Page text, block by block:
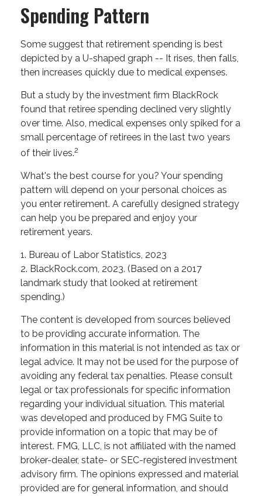
Spending Pattern
Some suggest that retirement spending is best
depicted by a U-shaped graph -- It rises, then falls,
then increases quickly due to medical expenses.
But a study by the investment firm BlackRock
found that retiree spending declined very slightly
over time. Also, medical expenses only spiked for a
small percentage of retirees in the last two years
of their lives.2
What's the best course for you? Your spending
pattern will depend on your personal choices as
you enter retirement. A carefully designed strategy
can help you be prepared and enjoy your
retirement years.
1. Bureau of Labor Statistics, 2023
2. BlackRock.com, 2023. (Based on a 2017
landmark study that looked at retirement
spending.)
The content is developed from sources believed
to be providing accurate information. The
information in this material is not intended as tax or
legal advice. It may not be used for the purpose of
avoiding any federal tax penalties. Please consult
legal or tax professionals for specific information
regarding your individual situation. This material
was developed and produced by FMG Suite to
provide information on a topic that may be of
interest. FMG, LLC, is not affiliated with the named
broker-dealer, state- or SEC-registered investment
advisory firm. The opinions expressed and material
provided are for general information, and should